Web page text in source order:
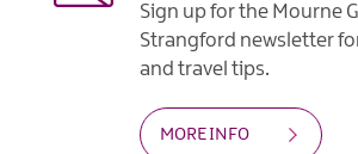
Sign up for the Mourne
Strangford newsletter
and travel tips.
MORE INFO